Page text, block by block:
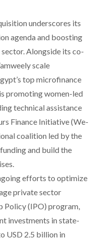
underscores its
agenda and boosting
Alongside its co-
scale
top microfinance
promoting women-led
technical assistance
Finance Initiative (We-
coalition led by the
and build the
efforts to optimize
private sector
Policy (IPO) program,
investments in state-
USD 2.5 billion in